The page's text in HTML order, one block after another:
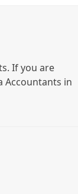
If you are
Accountants in